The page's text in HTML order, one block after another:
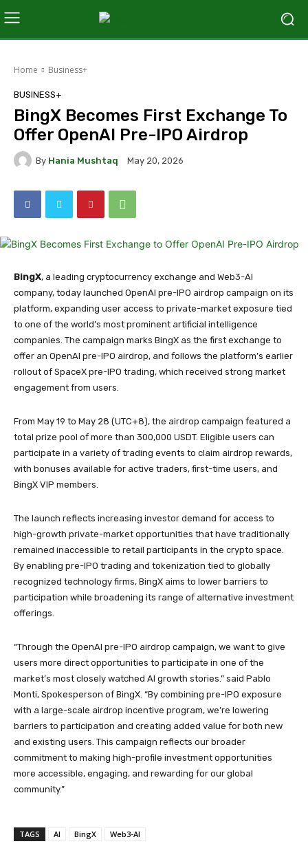
Home Business+
BUSINESS+
BingX Becomes First Exchange To
Offer OpenAI Pre-IPO Airdrop
By Hania Mushtaq May 20, 2026
BingX, a leading cryptocurrency exchange and Web3-AI
company, today launched OpenAI pre-IPO airdrop campaign on its
platform, expanding user access to private-market exposure tied
to one of the world’s most prominent artificial intelligence
companies. The campaign marks BingX as the first exchange to
offer an OpenAI pre-IPO airdrop, and follows the platform’s earlier
rollout of SpaceX pre-IPO trading, which received strong market
engagement from users.
From May 19 to May 28 (UTC+8), the airdrop campaign featured a
total prize pool of more than 300,000 USDT. Eligible users can
participate in a variety of trading events to claim airdrop rewards,
with bonuses available for active traders, first-time users, and
BingX VIP members.
The launch reflects increasing investor demand for access to
high-growth private-market opportunities that have traditionally
remained inaccessible to retail participants in the crypto space.
By enabling pre-IPO trading and tokenization tied to globally
recognized technology firms, BingX aims to lower barriers to
participation while broadening its range of alternative investment
offerings.
“Through the OpenAI pre-IPO airdrop campaign, we want to give
users more direct opportunities to participate in one of the
market’s most closely watched AI growth stories.” said Pablo
Monti, Spokesperson of BingX. “By combining pre-IPO exposure
with a large-scale airdrop incentive program, we’re lowering
barriers to participation and creating added value for both new
and existing users. This campaign reflects our broader
commitment to making high-profile investment opportunities
more accessible, engaging, and rewarding for our global
community.”
TAGS AI BingX Web3-AI